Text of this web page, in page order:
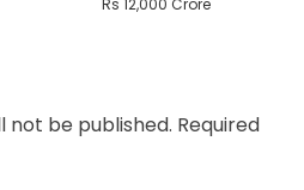
Rs 12,000 Crore
not be published. Required